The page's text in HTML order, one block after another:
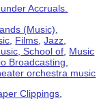
Accruals.
(Music)
Films ,Jazz
School of Music
Broadcasting
orchestra music
Clippings